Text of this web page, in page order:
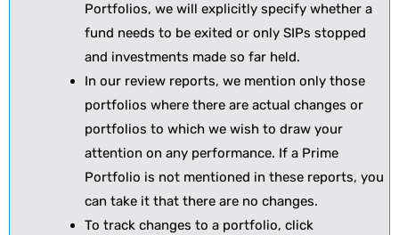
Portfolios, we will explicitly specify whether a
fund needs to be exited or only SIPs stopped
and investments made so far held.
In our review reports, we mention only those
portfolios where there are actual changes or
portfolios to which we wish to draw your
attention on any performance. If a Prime
Portfolio is not mentioned in these reports, you
can take it that there are no changes.
To track changes to a portfolio, click